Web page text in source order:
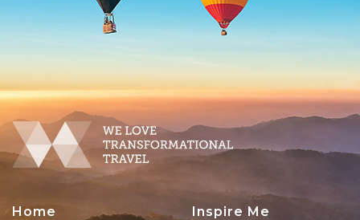
Home Inspire Me